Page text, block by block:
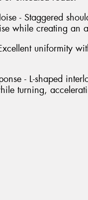
- Staggered
while creating an
uniformity
- L-shaped
turning,